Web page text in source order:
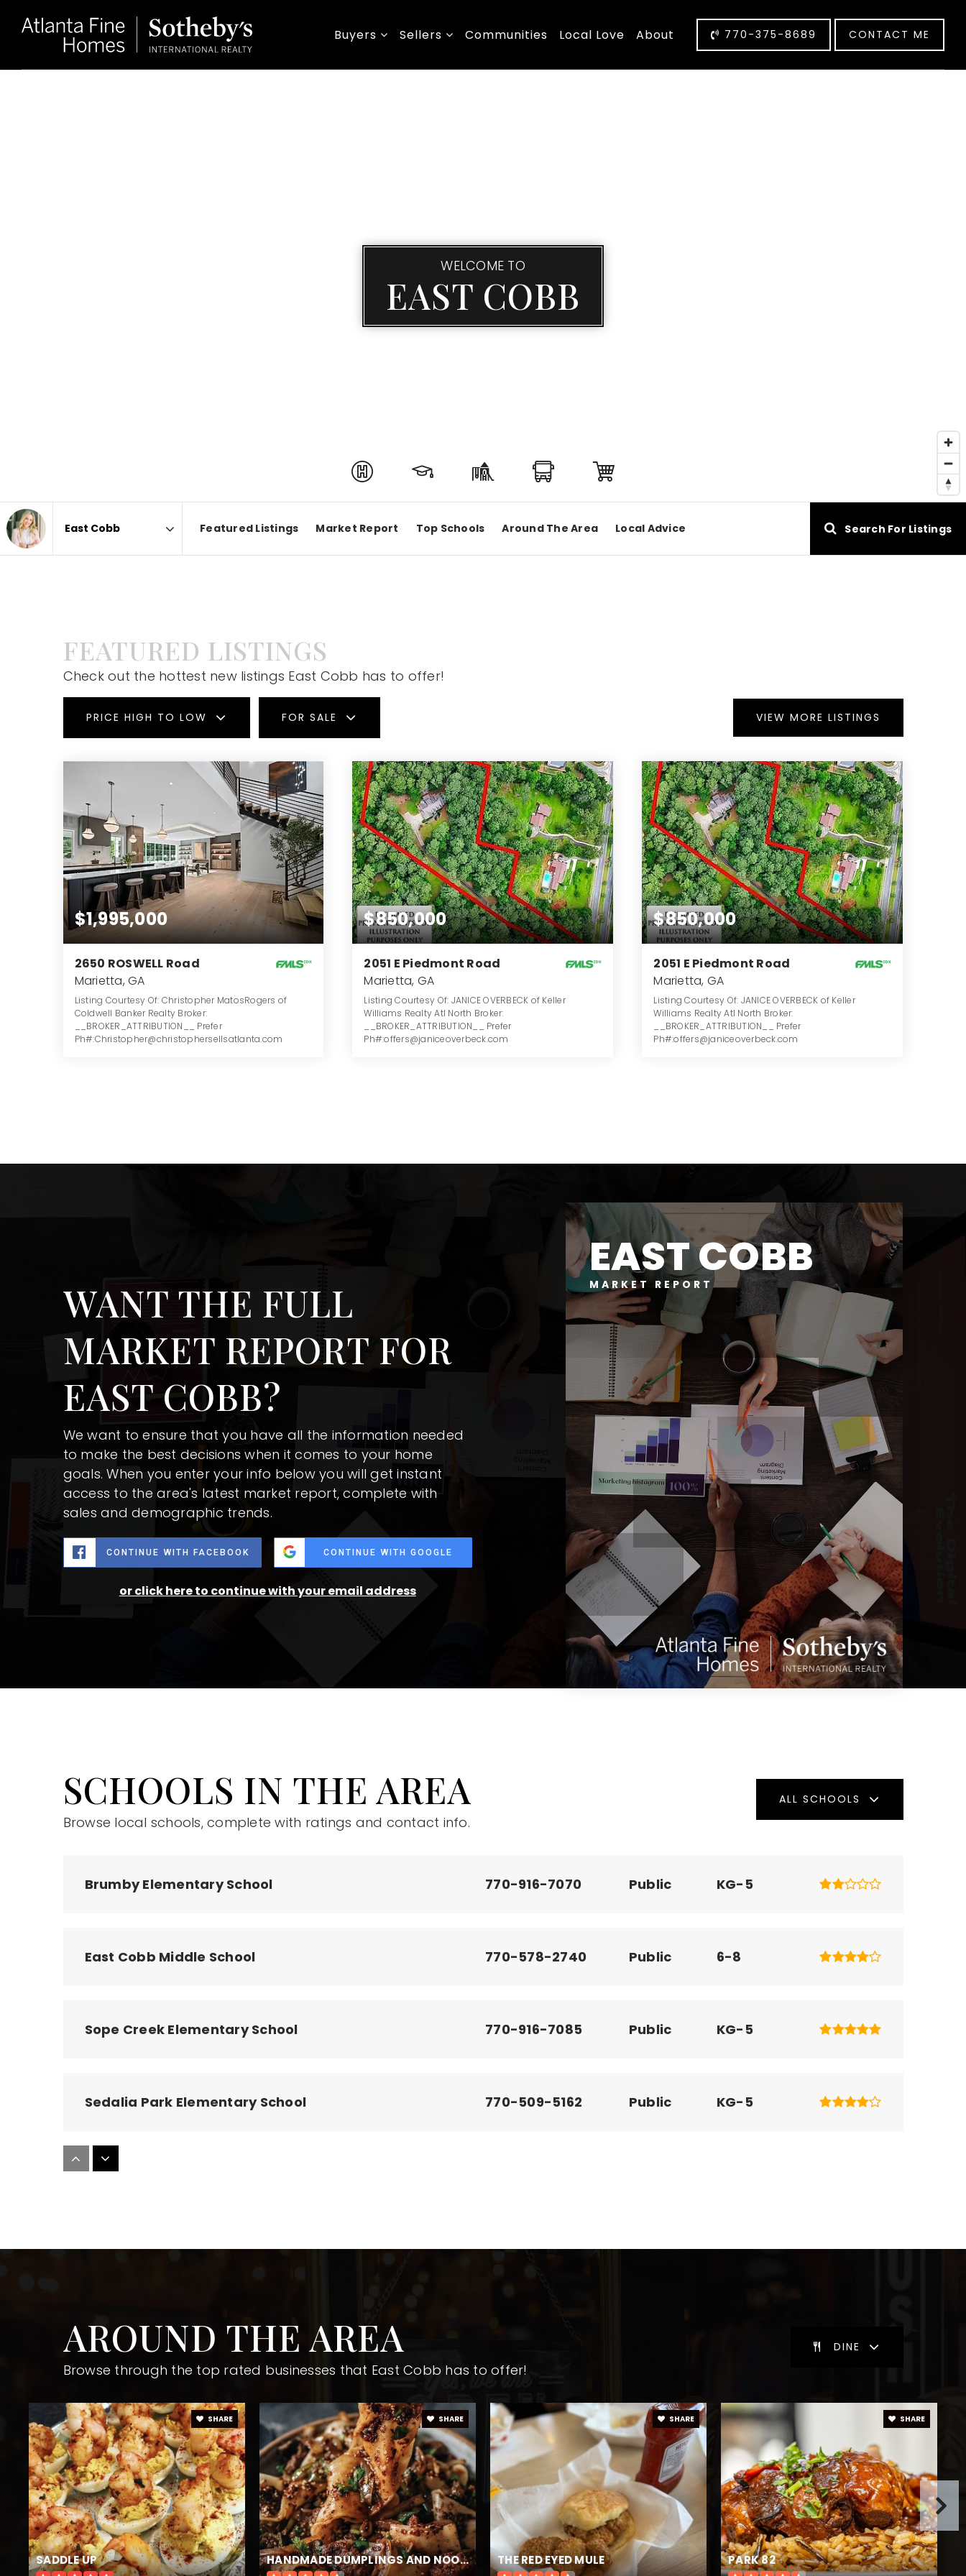
Buyers Sellers Communities Local Love About 770-375-8689 CONTACT ME
WELCOME TO
EAST COBB
Area Featured Listings Market Report Top Schools Around The Area Local Advice Search For Listings
FEATURED LISTINGS
Check out the hottest new listings East Cobb has to offer!
PRICE HIGH TO LOW FOR SALE VIEW MORE LISTINGS
$1,995,000
2650 ROSWELL Road
Marietta, GA
Listing Courtesy Of: Christopher MatosRogers of
Coldwell Banker Realty Broker:
__BROKER_ATTRIBUTION__ Prefer
Ph#:Christopher@christophersellsatlanta.com
$850,000
2051 E Piedmont Road
Marietta, GA
Listing Courtesy Of: JANICE OVERBECK of Keller
Williams Realty Atl North Broker:
__BROKER_ATTRIBUTION__ Prefer
Ph#:offers@janiceoverbeck.com
$850,000
2051 E Piedmont Road
Marietta, GA
Listing Courtesy Of: JANICE OVERBECK of Keller
Williams Realty Atl North Broker:
__BROKER_ATTRIBUTION__ Prefer
Ph#:offers@janiceoverbeck.com
WANT THE FULL
MARKET REPORT FOR
EAST COBB?
We want to ensure that you have all the information needed
to make the best decisions when it comes to your home
goals. When you enter your info below you will get instant
access to the area's latest market report, complete with
sales and demographic trends.
CONTINUE WITH FACEBOOK CONTINUE WITH GOOGLE
or click here to continue with your email address
EAST COBB
MARKET REPORT
SCHOOLS IN THE AREA
Browse local schools, complete with ratings and contact info.
ALL SCHOOLS
Brumby Elementary School 770-916-7070 Public KG-5
East Cobb Middle School 770-578-2740 Public 6-8
Sope Creek Elementary School 770-916-7085 Public KG-5
Sedalia Park Elementary School 770-509-5162 Public KG-5
Powers Ferry Elementary School
Casa Dei Bambini Montessori School 770-973-2731 Private PK-KG WEBSITE
Independence High School
Roswell High School 470-254-4500 Public 9-12
Crabapple Middle School 470-254-4520 Public 6-8
Mountain Park Elementary School 470-254-4530 Public KG-5
AROUND THE AREA
Browse through the top rated businesses that East Cobb has to offer!
DINE
SADDLE UP
SHARE
HANDMADE DUMPLINGS AND NOODLES
SHARE
THE RED EYED MULE
SHARE
PARK 82
SHARE